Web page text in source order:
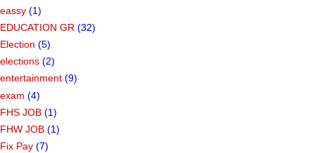
eassy (1)
EDUCATION GR (32)
Election (5)
elections (2)
entertainment (9)
exam (4)
FHS JOB (1)
FHW JOB (1)
Fix Pay (7)